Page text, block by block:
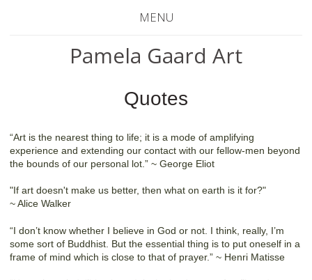
MENU
Pamela Gaard Art
Quotes
“Art is the nearest thing to life; it is a mode of amplifying
experience and extending our contact with our fellow-men beyond
the bounds of our personal lot.” ~ George Eliot
"If art doesn't make us better, then what on earth is it for?"
~ Alice Walker
“I don’t know whether I believe in God or not. I think, really, I’m
some sort of Buddhist. But the essential thing is to put oneself in a
frame of mind which is close to that of prayer.” ~ Henri Matisse